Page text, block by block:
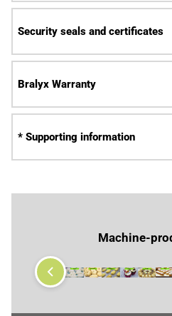
Security seals and certificates
Bralyx Warranty
* Supporting information
Machine-